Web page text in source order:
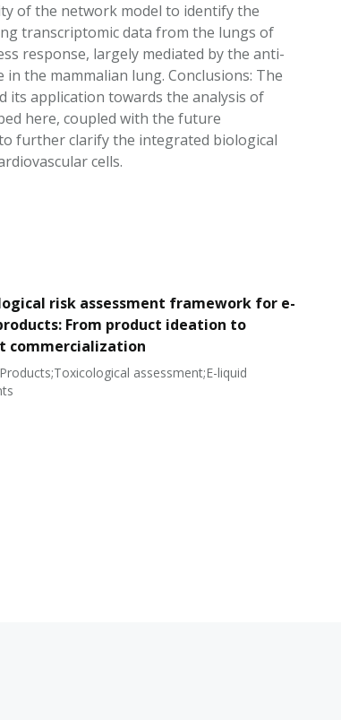
of the network model to identify the
transcriptomic data from the lungs of
response, largely mediated by the anti-
the mammalian lung. Conclusions: The
its application towards the analysis of
here, coupled with the future
further clarify the integrated biological
cells.
risk assessment framework for e-
From product ideation to
commercialization
assessment;E-liquid